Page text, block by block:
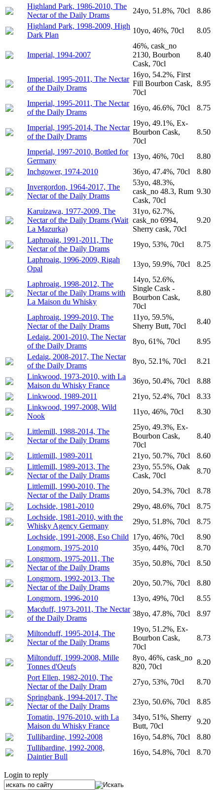
Highland Park, 1986-2010, The
Nectar of the Daily Drams
24yo, 51.8%, 70cl
8.86
Highland Park, 1998-2009, High
Dark Plan
10yo, 46%, 70cl 8.05
Imperial, 1994-2007
46%, cask_no
2130, Bourbon
Cask, 70cl
8.40
Imperial, 1995-2011, The Nectar
of the Daily Drams
16yo, 54.2%, First
Fill Bourbon Cask,
70cl
8.95
Imperial, 1995-2011, The Nectar
of the Daily Drams
16yo, 46.6%, 70cl 8.75
Imperial, 1995-2014, The Nectar
of the Daily Drams
19yo, 49.1%, Ex-
Bourbon Cask,
70cl
8.50
Imperial, 1997-2010, Bottled for
Germany
13yo, 46%, 70cl
8.80
Inchgower, 1974-2010
36yo, 47.4%, 70cl
8.80
Invergordon, 1964-2017, The
Nectar of the Daily Drams
53yo, 48.3%,
cask_no 48.3, Rum
Cask, 70cl
9.30
Karuizawa, 1977-2009, The
Nectar of the Daily Drams (Wait
La Mazurka)
31yo, 62.7%,
cask_no 6994,
Sherry cask, 70cl
9.20
Laphroaig, 1991-2011, The
Nectar of the Daily Drams
19yo, 53%, 70cl
8.75
Laphroaig, 1996-2009, Rigah
Opal
13yo, 59.9%, 70cl 8.25
Laphroaig, 1998-2012, The
Nectar of the Daily Drams with
La Maison du Whisky
14yo, 52.6%,
Single Cask -
Bourbon Cask,
70cl
8.80
Laphroaig, 1999-2010, The
Nectar of the Daily Drams
11yo, 59.5%,
Sherry Butt, 70cl
8.40
Ledaig, 2001-2010, The Nectar
of the Daily Drams
8yo, 61%, 70cl
8.95
Ledaig, 2008-2017, The Nectar
of the Daily Drams
8yo, 52.1%, 70cl
8.21
Linkwood, 1973-2010, with La
Maison du Whisky France
36yo, 50.4%, 70cl
8.88
Linkwood, 1989-2011
21yo, 52.4%, 70cl
8.33
Linkwood, 1997-2008, Wild
Nook
11yo, 46%, 70cl 8.30
Littlemill, 1988-2014, The
Nectar of the Daily Drams
25yo, 49.3%, Ex-
Bourbon Cask,
70cl
8.40
Littlemill, 1989-2011 21yo, 50.7%, 70cl
8.60
Littlemill, 1989-2013, The
Nectar of the Daily Drams
23yo, 55.5%, Oak
Cask, 70cl
8.70
Littlemill, 1990-2010, The
Nectar of the Daily Drams
20yo, 54.3%, 70cl
8.78
Lochside, 1981-2010
29yo, 48.6%, 70cl
8.75
Lochside, 1981-2010, with the
Whisky Agency Germany
29yo, 51.8%, 70cl
8.75
Lochside, 1991-2008, Eso Child 17yo, 46%, 70cl
8.90
Longmorn, 1975-2010
35yo, 44%, 70cl
8.70
Longmorn, 1975-2011, The
Nectar of the Daily Drams
35yo, 50.8%, 70cl
8.50
Longmorn, 1992-2013, The
Nectar of the Daily Drams
20yo, 50.7%, 70cl
8.80
Longmorn, 1996-2010
13yo, 49%, 70cl
8.55
Macduff, 1973-2011, The Nectar
of the Daily Drams
38yo, 47.8%, 70cl 8.97
Miltonduff, 1995-2014, The
Nectar of the Daily Drams
19yo, 51.2%, Ex-
Bourbon Cask,
70cl
8.73
Miltonduff, 1999-2008, Mille
Tonnes d'Oeufs
8yo, 46%, cask_no
820, 70cl
8.20
Port Ellen, 1982-2010, The
Nectar of the Daily Dram
27yo, 53%, 70cl
8.70
Springbank, 1994-2017, The
Nectar of the Daily Drams
23yo, 50.6%, 70cl
8.85
Tomatin, 1976-2010, with La
Maison du Whisky France
34yo, 51%, Sherry
Butt, 70cl
9.20
Tullibardine, 1992-2008
16yo, 54.8%, 70cl
8.80
Tullibardine, 1992-2008,
Daintier Bull
16yo, 54.8%, 70cl 8.70
Login to reply